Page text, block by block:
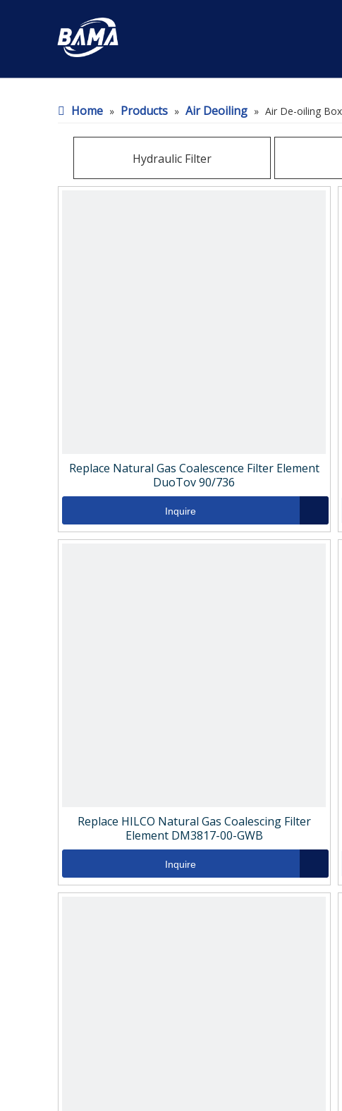
Home » Products » Air Deoiling » Air De-oiling
Hydraulic Filter
Replace Natural Gas Coalescence Filter Element
DuoTov 90/736
Inquire
Replace HILCO Natural Gas Coalescing Filter
Element DM3817-00-GWB
Inquire